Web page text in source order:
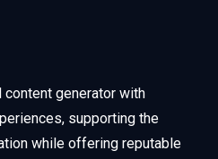
content generator with
supporting the
while offering reputable